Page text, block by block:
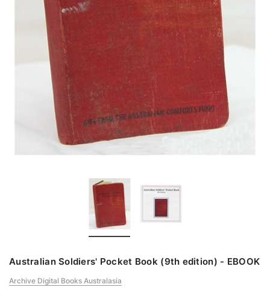
Australian Soldiers' Pocket Book (9th edition) - EBOOK
Archive Digital Books Australasia